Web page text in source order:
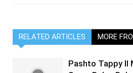
RELATED ARTICLES MORE
Pashto Tappy II